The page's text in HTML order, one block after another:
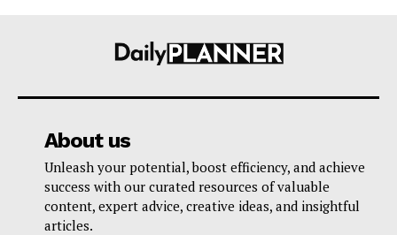
About us
Unleash your potential, boost efficiency, and achieve
success with our curated resources of valuable
content, expert advice, creative ideas, and insightful
articles.